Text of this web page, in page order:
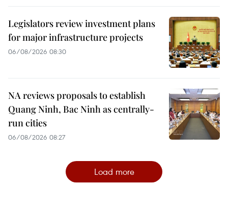
Legislators review investment plans
for major infrastructure projects
06/08/2026 08:30
NA reviews proposals to establish
Quang Ninh, Bac Ninh as centrally-
run cities
06/08/2026 08:27
Load more